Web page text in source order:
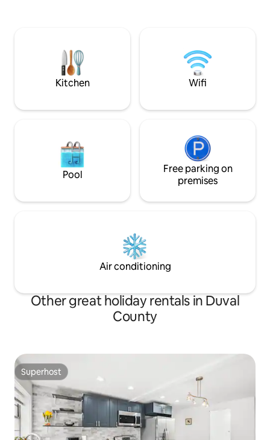
Please note: This is NOT a party venue.
Airport, Shoppes,
directly about
SWEATSHOP.
Kitchen Wifi
Pool
Free parking on
premises
Air conditioning
Other great holiday rentals in Duval
County
Superhost
Superhost